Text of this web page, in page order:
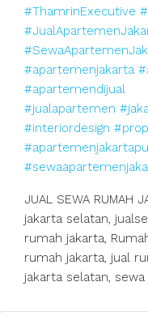
#ThamrinExecutive
#apartemenjakarta
#apartemendijual
#jualapartemen
#interiordesign
JUAL SEWA RUMAH
jakarta selatan,
rumah jakarta,
rumah jakarta, jual
jakarta selatan,